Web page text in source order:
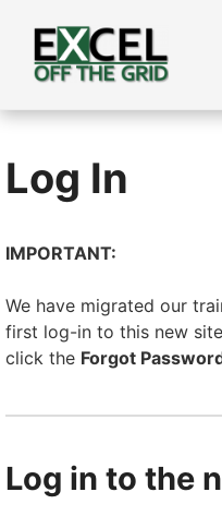
content
Log In
IMPORTANT:
We have migrated our
first log-in to this new
click the Forgot
Log in to the